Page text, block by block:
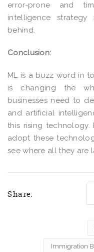
error-prone and
intelligence
behind.
Conclusion:
ML is a buzz word in
is changing the
businesses need to
and artificial
this rising technology.
adopt these
see where all they are
Share:
Immigration